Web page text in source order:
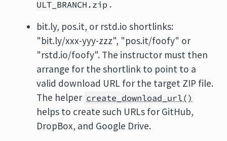
ULT_BRANCH.zip .
bit.ly, pos.it, or rstd.io shortlinks:
"bit.ly/xxx-yyy-zzz", "pos.it/foofy" or
"rstd.io/foofy". The instructor must then
arrange for the shortlink to point to a
valid download URL for the target ZIP file.
The helper create_download_url()
helps to create such URLs for GitHub,
DropBox, and Google Drive.